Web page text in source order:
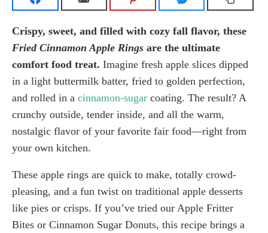
Crispy, sweet, and filled with cozy fall flavor, these
Fried Cinnamon Apple Rings are the ultimate
comfort food treat. Imagine fresh apple slices dipped
in a light buttermilk batter, fried to golden perfection,
and rolled in a cinnamon-sugar coating. The result? A
crunchy outside, tender inside, and all the warm,
nostalgic flavor of your favorite fair food—right from
your own kitchen.
These apple rings are quick to make, totally crowd-
pleasing, and a fun twist on traditional apple desserts
like pies or crisps. If you’ve tried our Apple Fritter
Bites or Cinnamon Sugar Donuts, this recipe brings a